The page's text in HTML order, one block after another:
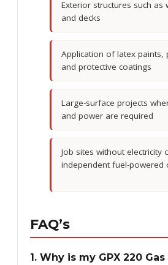
Exterior structures such as
and decks
Application of latex paints,
and protective coatings
Large-surface projects
and power are required
Job sites without electricity
independent fuel-powered
FAQ’s
1. Why is my GPX 220